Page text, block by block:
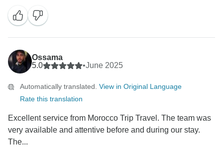
Ossama
5.0
•June 2025
Automatically translated. View in Original Language
Rate this translation
Excellent service from Morocco Trip Travel. The team was
very available and attentive before and during our stay.
The...